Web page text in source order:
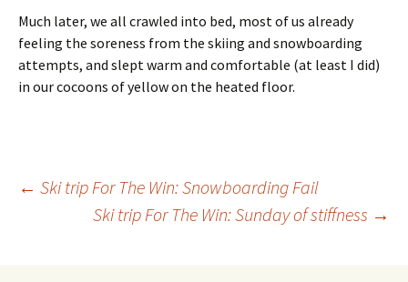
Much later, we all crawled into bed, most of us already
feeling the soreness from the skiing and snowboarding
attempts, and slept warm and comfortable (at least I did)
in our cocoons of yellow on the heated floor.
Post
← Ski trip For The Win: Snowboarding Fail
Ski trip For The Win: Sunday of stiffness →